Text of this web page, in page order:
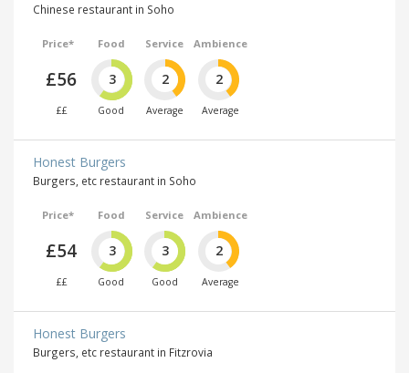
Chinese restaurant in Soho
Price*
£56
££
Food
3
Good
Service
2
Average
Ambience
2
Average
Honest Burgers
Burgers, etc restaurant in Soho
Price*
£54
££
Food
3
Good
Service
3
Good
Ambience
2
Average
Honest Burgers
Burgers, etc restaurant in Fitzrovia